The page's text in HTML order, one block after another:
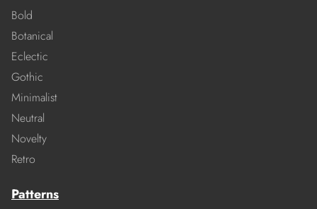
Bold
Botanical
Eclectic
Gothic
Minimalist
Neutral
Novelty
Retro
Patterns